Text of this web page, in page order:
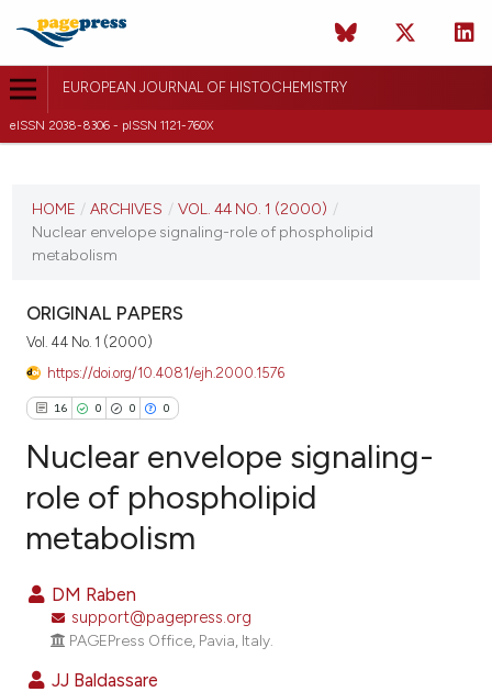
EUROPEAN JOURNAL OF HISTOCHEMISTRY
eISSN 2038-8306 - pISSN 1121-760X
VOL. 44 NO. 1 (2000)
HOME / ARCHIVES / VOL. 44 NO. 1 (2000) /
Nuclear envelope signaling-role of phospholipid
metabolism
ORIGINAL PAPERS
Vol. 44 No. 1 (2000)
https://doi.org/10.4081/ejh.2000.1576
16 0 0 0
0
Citing Publications
Mentioning
Contrasting
Nuclear envelope signaling-
role of phospholipid
metabolism
DM Raben
support@pagepress.org
PAGEPress Office, Pavia, Italy.
JJ Baldassare